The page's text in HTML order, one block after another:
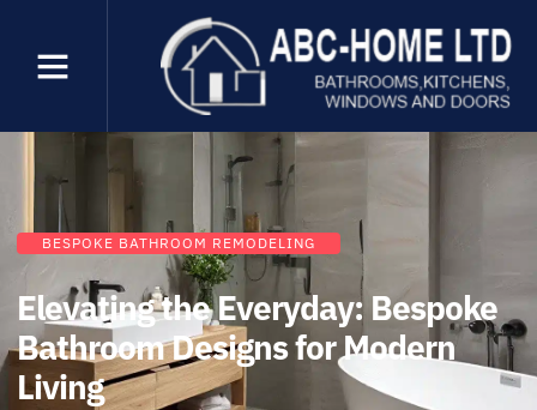
BESPOKE BATHROOM REMODELING
Elevating the Everyday: Bespoke
Bathroom Designs for Modern
Living